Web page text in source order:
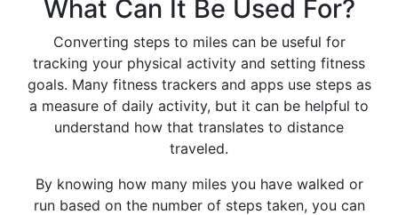
What Can It Be Used For?
Converting steps to miles can be useful for
tracking your physical activity and setting fitness
goals. Many fitness trackers and apps use steps as
a measure of daily activity, but it can be helpful to
understand how that translates to distance
traveled.
By knowing how many miles you have walked or
run based on the number of steps taken, you can